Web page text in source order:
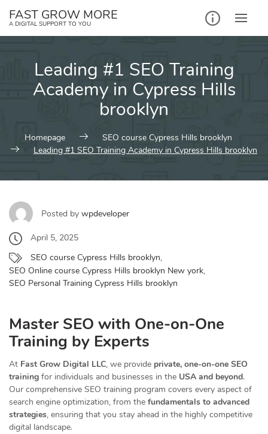
FAST GROW MORE
A DIGITAL SUPPORT TO YOU
Leading #1 SEO Training
Academy in Cypress Hills
brooklyn
Homepage
SEO course Cypress Hills brooklyn
Leading #1 SEO Training Academy in Cypress Hills brooklyn
Posted by wpdeveloper
April 5, 2025
SEO course Cypress Hills brooklyn,
SEO Online course Cypress Hills brooklyn New york,
SEO Personal Training Cypress Hills brooklyn
Master SEO with One-on-One
Training by Experts
At Fast Grow Digital LLC, we provide private, one-on-one SEO
training for individuals and businesses in the USA and beyond.
Our comprehensive SEO training program covers every aspect of
search engine optimization, from the fundamentals to advanced
strategies, ensuring that you stay ahead in the highly competitive
digital landscape.